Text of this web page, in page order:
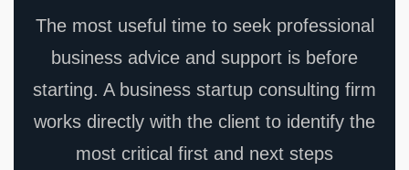
The most useful time to seek professional
business advice and support is before
starting. A business startup consulting firm
works directly with the client to identify the
most critical first and next steps